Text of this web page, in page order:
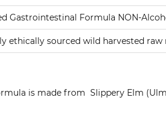
Gastrointestinal Formula NON-
ethically sourced wild harvested
is made from Slippery Elm